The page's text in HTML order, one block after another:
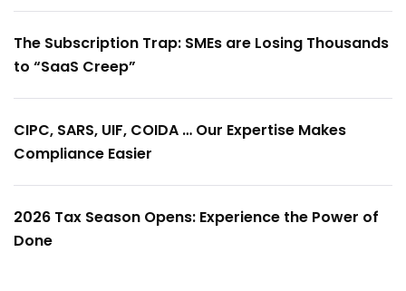
The Subscription Trap: SMEs are Losing Thousands
to “SaaS Creep”
CIPC, SARS, UIF, COIDA … Our Expertise Makes
Compliance Easier
2026 Tax Season Opens: Experience the Power of
Done